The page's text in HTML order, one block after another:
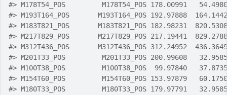
#> M178T54_POS         M178T54_POS 178.00991
#> M193T164_POS       M193T164_POS 192.97888
#> M183T821_POS       M183T821_POS 182.98231
#> M217T829_POS       M217T829_POS 217.19441
#> M312T436_POS       M312T436_POS 312.24952
#> M201T33_POS         M201T33_POS 200.99608
#> M100T38_POS         M100T38_POS  99.97840
#> M154T60_POS         M154T60_POS 153.97879
#> M180T33_POS         M180T33_POS 179.97791